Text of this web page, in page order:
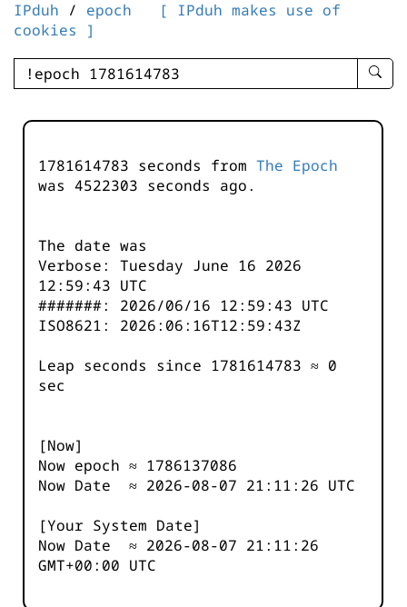
IPduh / epoch
[ IPduh makes use of
cookies ]
enter
-
1781614783 seconds from The Epoch
was 4522303 seconds ago.
The date was
Verbose: Tuesday June 16 2026
12:59:43 UTC
#######: 2026/06/16 12:59:43 UTC
ISO8621: 2026:06:16T12:59:43Z
Leap seconds since 1781614783 ≈ 0
sec
[Now]
Now epoch ≈ 1786137086
Now Date ≈ 2026-08-07 21:11:26 UTC
[Your System Date]
Now Date ≈ 2026-08-07 21:11:26
GMT+00:00 UTC